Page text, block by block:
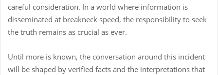
careful consideration. In a world where information is
disseminated at breakneck speed, the responsibility to seek
the truth remains as crucial as ever.
Until more is known, the conversation around this incident
will be shaped by verified facts and the interpretations that